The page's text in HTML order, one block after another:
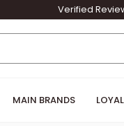
Verified
MAIN BRANDS